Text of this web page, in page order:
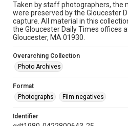
Taken by staff photographers, the
were preserved by the Gloucester
capture. All material in this
the Gloucester Daily Times offices
Gloucester, MA 01930.
Overarching Collection
Photo Archives
Format
Photographs
Film negatives
Identifier